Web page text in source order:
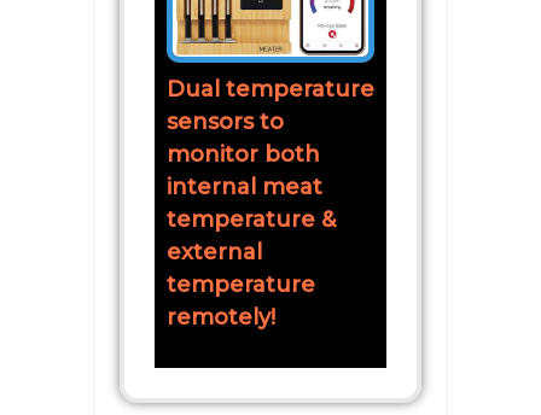
Dual temperature
sensors to
monitor both
internal meat
temperature &
external
temperature
remotely!